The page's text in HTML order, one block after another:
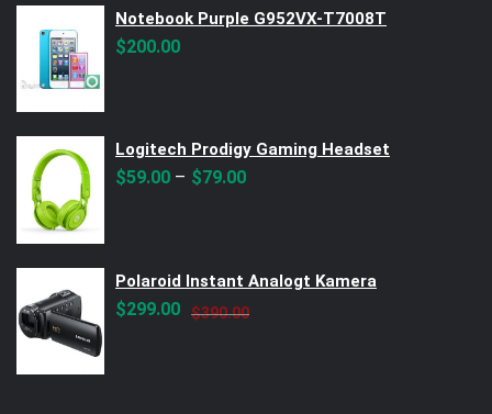
Notebook Purple G952VX-T7008T
$200.00
Logitech Prodigy Gaming Headset
$59.00 – $79.00
Polaroid Instant Analogt Kamera
$390.00Original
$299.00
Current